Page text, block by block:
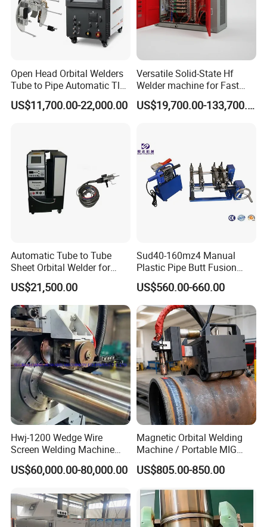
Open Head Orbital Welders
Tube to Pipe Automatic Tlg
Welding Machine
US$11,700.00-22,000.00
Versatile Solid-State Hf
Welder machine for Fast
Heating Pipe Welding
Machine
US$19,700.00-133,700.00
Automatic Tube to Tube
Sheet Orbital Welder for
Heat Exchanger and Boiler
US$21,500.00
Sud40-160mz4 Manual
Plastic Pipe Butt Fusion
Welding Machine for PE PP
PPR Pipe
US$560.00-660.00
Hwj-1200 Wedge Wire
Screen Welding Machine
Semi-Automatic Φ 600 -
1200mm
US$60,000.00-80,000.00
Magnetic Orbital Welding
Machine / Portable MIG
Welder / Automatic Pipe
Welding
US$805.00-850.00